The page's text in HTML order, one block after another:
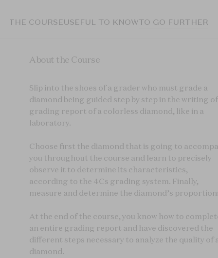
THE COURSEUSEFUL TO KNOWTO GO FURTHER
About the Course
Slip into the shoes of a grader who must grade a
diamond being guided step by step in the writing
grading report of a colorless diamond, like in a
laboratory.
Choose first the diamond that is going to
you throughout the course and learn to precisely
observe it to determine its characteristics,
according to the 4Cs grading system. Finally,
measure and determine the diamond’s
At the end of the course, you know how to
an entire grading report and have discovered the
different steps necessary to analyze the quality of
diamond.